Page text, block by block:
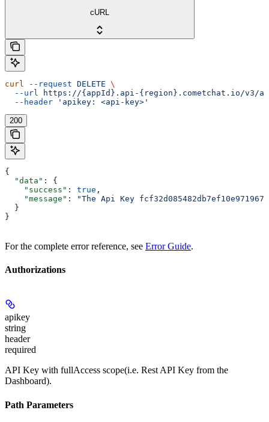
cURL
curl --request DELETE \
  --url
https://{appId}.api-{region}.cometchat.io/v3/
  --header
'apikey: <api-key>'
200
{
  "data"
: {
    "success"
: true ,
    "message"
:
"The Api Key
  }
}
For the complete error reference, see Error Guide.
Authorizations
apikey
string
header
required
API Key with fullAccess scope(i.e. Rest API Key from the
Dashboard).
Path Parameters